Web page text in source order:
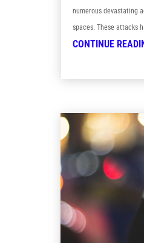
numerous devastating
spaces. These attacks
CONTINUE